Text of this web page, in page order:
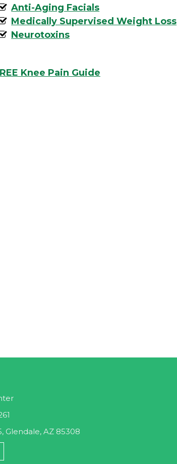
Anti-Aging Facials
Medically Supervised Weight Loss
Neurotoxins
Knee Pain Guide
Glendale, AZ 85308